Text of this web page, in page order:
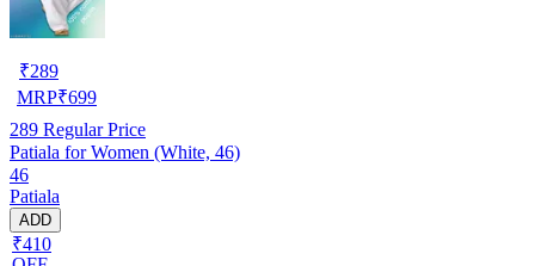
₹289
MRP₹699
289 Regular Price
Patiala for Women (White, 46)
46
Patiala
ADD
₹410